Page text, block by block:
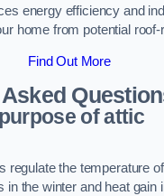
energy efficiency and
home from potential
Find Out More
of attic
regulate the temperature
in the winter and heat gain